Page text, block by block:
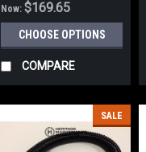
Now:$169.65
CHOOSE OPTIONS
COMPARE
SALE